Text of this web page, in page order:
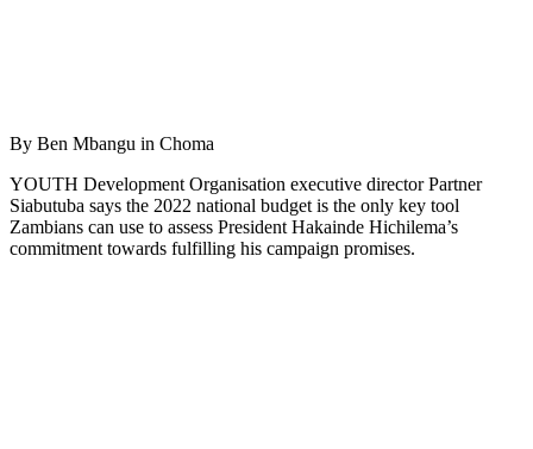
By Ben Mbangu in Choma
YOUTH Development Organisation executive director Partner
Siabutuba says the 2022 national budget is the only key tool
Zambians can use to assess President Hakainde Hichilema’s
commitment towards fulfilling his campaign promises.